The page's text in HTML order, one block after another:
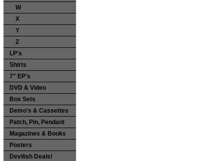
W
X
Y
Z
LP's
Shirts
7" EP's
DVD & Video
Box Sets
Demo's & Cassettes
Patch, Pin, Pendant
Magazines & Books
Posters
Devilish Deals!